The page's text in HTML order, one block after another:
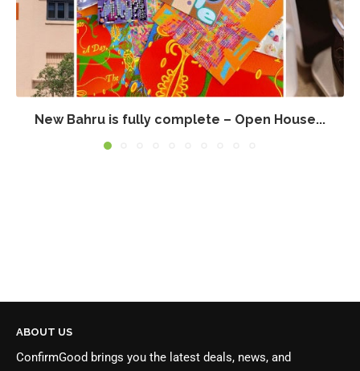
New Bahru is fully complete – Open House...
ABOUT US
ConfirmGood brings you the latest deals, news, and